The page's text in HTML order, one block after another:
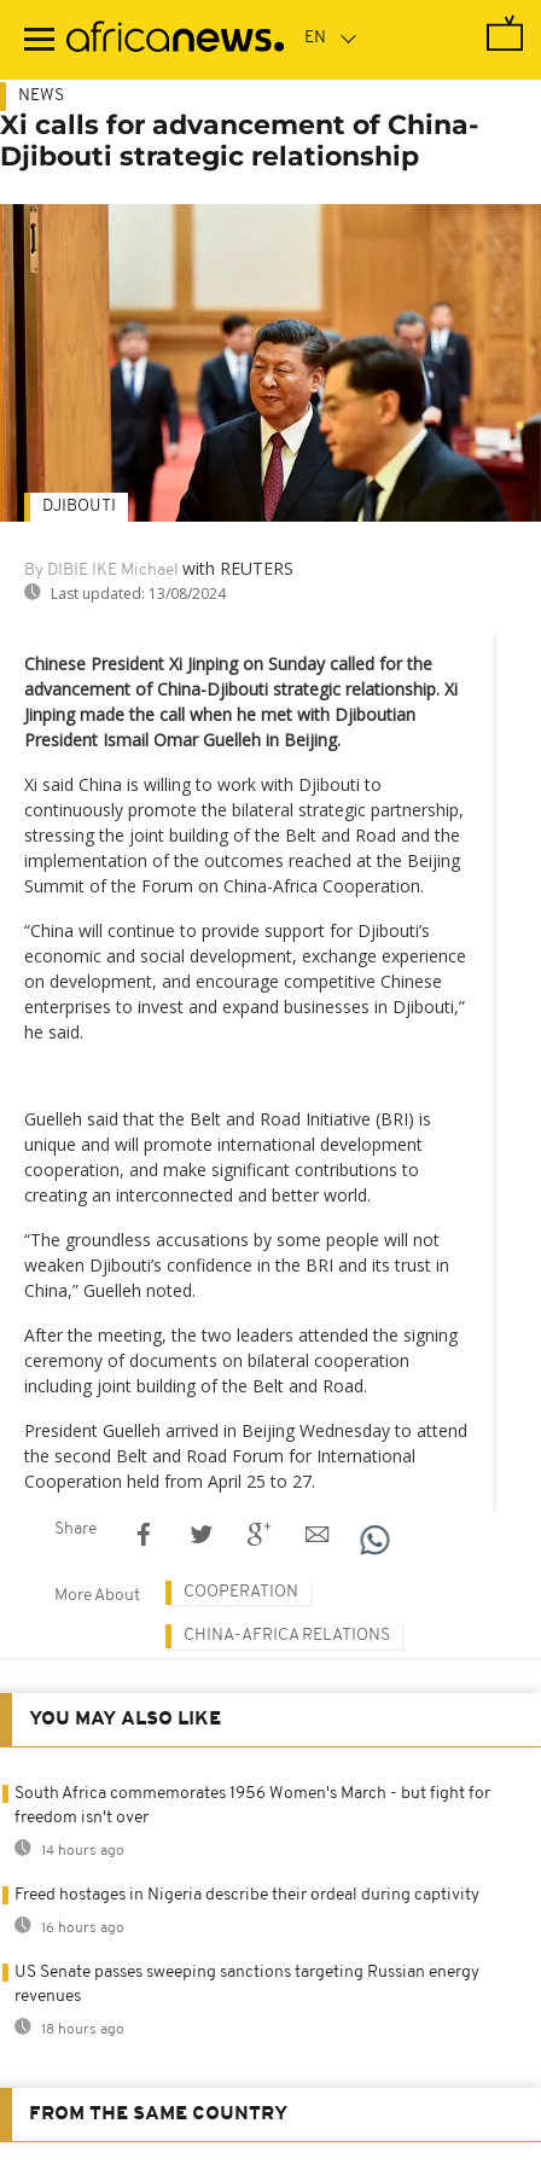
main
NEWS
Xi calls for advancement of China-
Djibouti strategic relationship
By DIBIE IKE Michael with REUTERS
Last updated: 13/08/2024
DJIBOUTI
Chinese President Xi Jinping on Sunday called for the
advancement of China-Djibouti strategic relationship. Xi
Jinping made the call when he met with Djiboutian
President Ismail Omar Guelleh in Beijing.
Xi said China is willing to work with Djibouti to
continuously promote the bilateral strategic partnership,
stressing the joint building of the Belt and Road and the
implementation of the outcomes reached at the Beijing
Summit of the Forum on China-Africa Cooperation.
“China will continue to provide support for Djibouti’s
economic and social development, exchange experience
on development, and encourage competitive Chinese
enterprises to invest and expand businesses in Djibouti,”
he said.
Guelleh said that the Belt and Road Initiative (BRI) is
unique and will promote international development
cooperation, and make significant contributions to
creating an interconnected and better world.
“The groundless accusations by some people will not
weaken Djibouti’s confidence in the BRI and its trust in
China,” Guelleh noted.
After the meeting, the two leaders attended the signing
ceremony of documents on bilateral cooperation
including joint building of the Belt and Road.
President Guelleh arrived in Beijing Wednesday to attend
the second Belt and Road Forum for International
Cooperation held from April 25 to 27.
Share
More About COOPERATION
CHINA-AFRICA RELATIONS
YOU MAY ALSO LIKE
South Africa commemorates 1956 Women's March - but fight for
freedom isn't over
14 hours ago
Freed hostages in Nigeria describe their ordeal during captivity
16 hours ago
US Senate passes sweeping sanctions targeting Russian energy
revenues
18 hours ago
FROM THE SAME COUNTRY